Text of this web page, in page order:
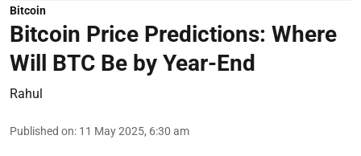
Bitcoin
Bitcoin Price Predictions: Where
Will BTC Be by Year-End
Rahul
Published on: 11 May 2025, 6:30 am